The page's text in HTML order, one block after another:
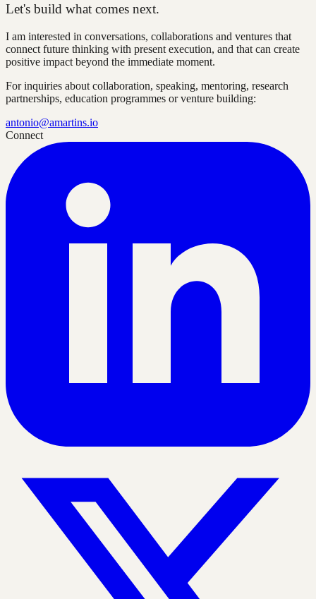
Let's build what comes next.
I am interested in conversations, collaborations and ventures that
connect future thinking with present execution, and that can create
positive impact beyond the immediate moment.
For inquiries about collaboration, speaking, mentoring, research
partnerships, education programmes or venture building:
antonio@amartins.io
Connect